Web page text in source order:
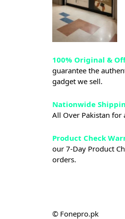
100% Original &
guarantee the
gadget we sell.
Nationwide
All Over Pakistan for
Product Check
our 7-Day Product
orders.
© Fonepro.pk